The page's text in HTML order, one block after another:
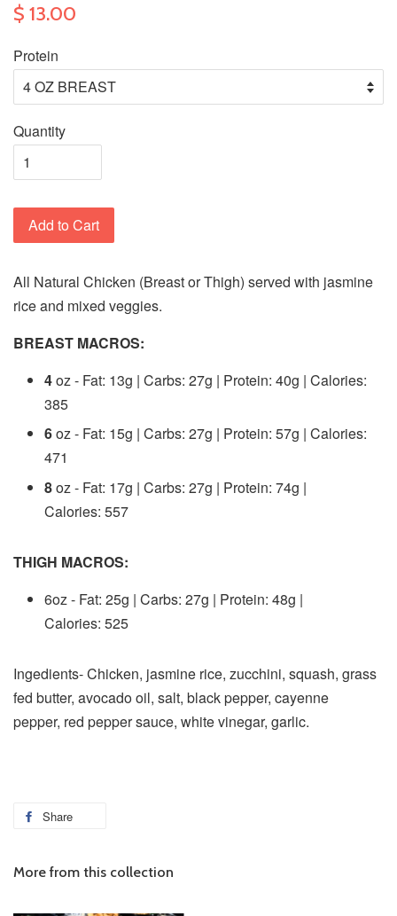
$ 13.00
Protein
Quantity
Add to Cart
All Natural Chicken (Breast or Thigh) served with jasmine
rice and mixed veggies.
BREAST MACROS:
4oz - Fat: 13g | Carbs: 27g | Protein: 40g | Calories:
385
6oz - Fat: 15g | Carbs: 27g | Protein: 57g | Calories:
471
8oz - Fat: 17g | Carbs: 27g | Protein: 74g |
Calories: 557
THIGH MACROS:
6oz - Fat: 25g | Carbs: 27g | Protein: 48g |
Calories: 525
Ingedients- Chicken, jasmine rice, zucchini, squash, grass
fed butter, avocado oil, salt, black pepper, cayenne
pepper, red pepper sauce, white vinegar, garlic.
Share
More from this collection